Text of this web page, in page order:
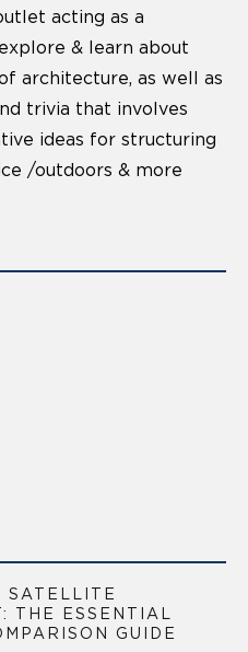
acting as a
& learn about
architecture, as well as
trivia that involves
ideas for structuring
/outdoors & more
SATELLITE
THE ESSENTIAL
GUIDE